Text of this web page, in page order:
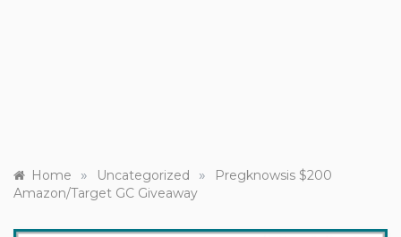
Home » Uncategorized »
Pregknowsis $200
Amazon/Target GC Giveaway